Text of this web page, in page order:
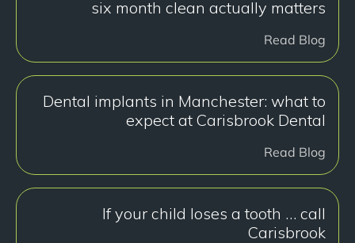
six month clean actually matters
Read Blog
Dental implants in Manchester: what to
expect at Carisbrook Dental
Read Blog
If your child loses a tooth … call
Carisbrook